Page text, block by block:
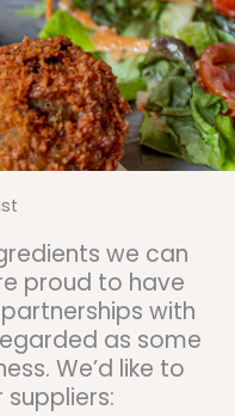
we can
proud to have
with
as some
We’d like to